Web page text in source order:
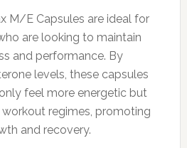
M/E Capsules are ideal for
are looking to maintain
and performance. By
levels, these capsules
feel more energetic but
regimes, promoting
and recovery.